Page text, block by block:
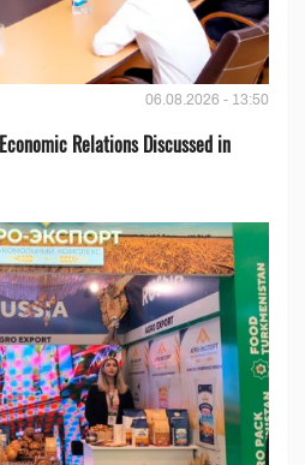
06.08.2026 - 13:50
Relations Discussed in